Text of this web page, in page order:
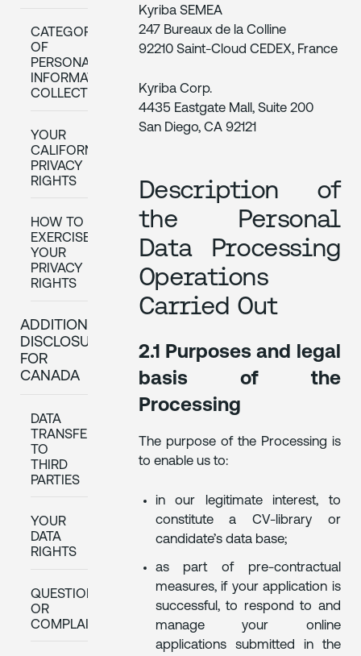
CATEGORIES
OF
PERSONAL
INFORMATION
COLLECTED
YOUR
CALIFORNIA
PRIVACY
RIGHTS
HOW TO
EXERCISE
YOUR
PRIVACY
RIGHTS
ADDITIONAL
DISCLOSURES
FOR
CANADA
DATA
TRANSFERS
TO
THIRD
PARTIES
YOUR
DATA
RIGHTS
QUESTIONS
OR
COMPLAINTS
Kyriba SEMEA
247 Bureaux de la Colline
92210 Saint-Cloud CEDEX, France
Kyriba Corp.
4435 Eastgate Mall, Suite 200
San Diego, CA 92121
Description of
the Personal
Data Processing
Operations
Carried Out
2.1 Purposes and legal
basis of the
Processing
The purpose of the Processing is
to enable us to:
in our legitimate interest, to
constitute a CV-library or
candidate’s data base;
as part of pre-contractual
measures, if your application is
successful, to respond to and
manage your online
applications submitted in the